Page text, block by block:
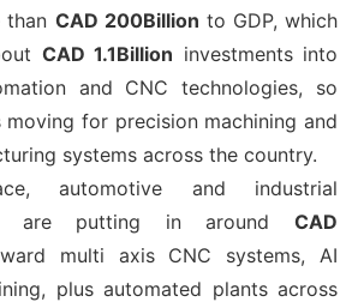
than CAD 200Billion to GDP, which
CAD 1.1Billion investments into
and CNC technologies, so
moving for precision machining and
systems across the country.
automotive and industrial
are putting in around CAD
multi axis CNC systems, AI
plus automated plants across